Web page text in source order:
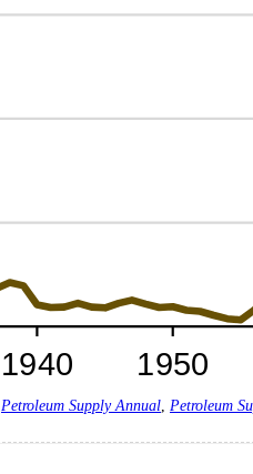
Petroleum Supply Annual, Petroleum